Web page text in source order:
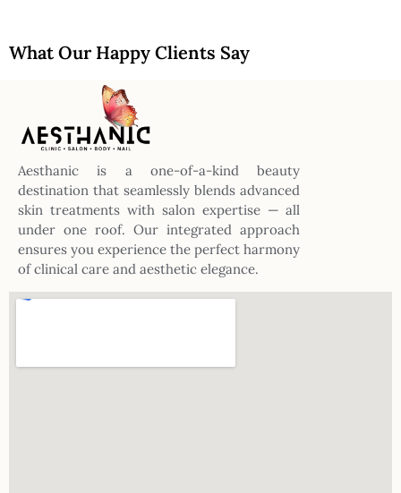
What Our Happy Clients Say
Aesthanic is a one-of-a-kind beauty
destination that seamlessly blends advanced
skin treatments with salon expertise — all
under one roof. Our integrated approach
ensures you experience the perfect harmony
of clinical care and aesthetic elegance.